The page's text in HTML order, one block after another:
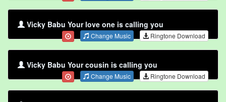
Vicky Babu Your love one is calling you
Change Music Ringtone Download
Vicky Babu Your cousin is calling you
Change Music Ringtone Download